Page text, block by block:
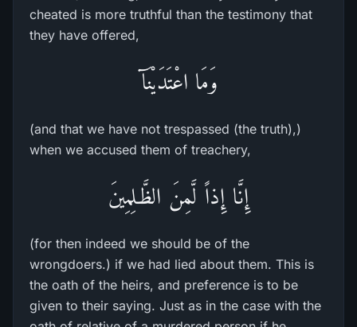
cheated is more truthful than the testimony that
they have offered,
وَمَا اعْتَدَيْنَآ
(and that we have not trespassed (the truth),)
when we accused them of treachery,
إِنَّا إِذاً لَّمِنَ الظَّـلِمِينَ
(for then indeed we should be of the
wrongdoers.) if we had lied about them. This is
the oath of the heirs, and preference is to be
given to their saying. Just as in the case with the